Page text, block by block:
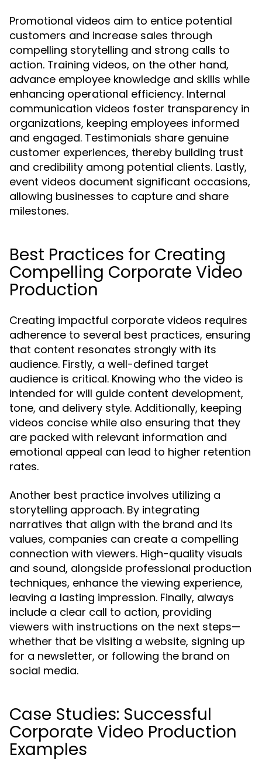
Promotional videos aim to entice potential
customers and increase sales through
compelling storytelling and strong calls to
action. Training videos, on the other hand,
advance employee knowledge and skills while
enhancing operational efficiency. Internal
communication videos foster transparency in
organizations, keeping employees informed
and engaged. Testimonials share genuine
customer experiences, thereby building trust
and credibility among potential clients. Lastly,
event videos document significant occasions,
allowing businesses to capture and share
milestones.
Best Practices for Creating
Compelling Corporate Video
Production
Creating impactful corporate videos requires
adherence to several best practices, ensuring
that content resonates strongly with its
audience. Firstly, a well-defined target
audience is critical. Knowing who the video is
intended for will guide content development,
tone, and delivery style. Additionally, keeping
videos concise while also ensuring that they
are packed with relevant information and
emotional appeal can lead to higher retention
rates.
Another best practice involves utilizing a
storytelling approach. By integrating
narratives that align with the brand and its
values, companies can create a compelling
connection with viewers. High-quality visuals
and sound, alongside professional production
techniques, enhance the viewing experience,
leaving a lasting impression. Finally, always
include a clear call to action, providing
viewers with instructions on the next steps—
whether that be visiting a website, signing up
for a newsletter, or following the brand on
social media.
Case Studies: Successful
Corporate Video Production
Examples